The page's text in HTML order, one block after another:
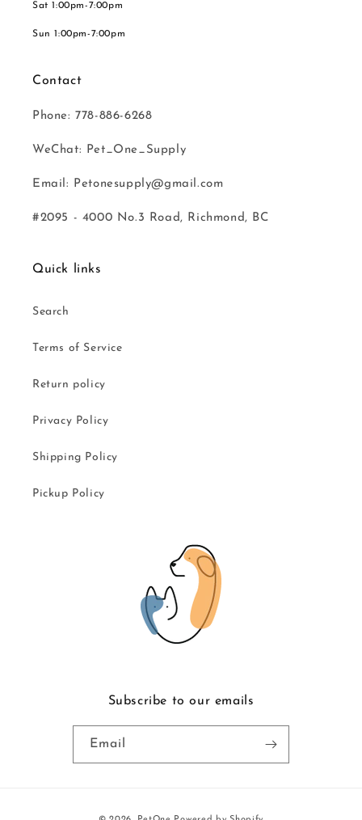
Sat 1:00pm-7:00pm
Sun 1:00pm-7:00pm
Contact
Phone: 778-886-6268
WeChat: Pet_One_Supply
Email: Petonesupply@gmail.com
#2095 - 4000 No.3 Road, Richmond, BC
Quick links
Search
Terms of Service
Return policy
Privacy Policy
Shipping Policy
Pickup Policy
Subscribe to our emails
Email